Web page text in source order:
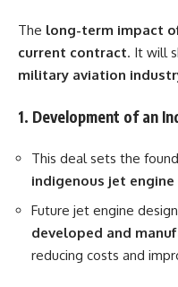
The long-term impact
current contract. It will
military aviation
1. Development of an
This deal sets the
indigenous jet
Future jet engine
developed and
reducing costs and